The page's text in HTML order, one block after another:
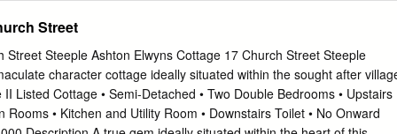
Landscaping and Associated Engineering Works Case Officer:
18/02/2021 Direct Line: 01225 770258 Please send your
ALDBOURNE AND RAMSBURY Application Number:
176160 Applicant: Mr Richard Flynn Applicant Address:
Wiltshire SN8 2EE Site Location: Westways Kandahar Aldbourne
Part demolition of existing dwelling, infill extensions with a new first
Street
Street Steeple Ashton Elwyns Cottage 17 Church Street Steeple
character cottage ideally situated within the sought after
Listed Cottage • Semi-Detached • Two Double Bedrooms • Upstairs
Rooms • Kitchen and Utility Room • Downstairs Toilet • No Onward